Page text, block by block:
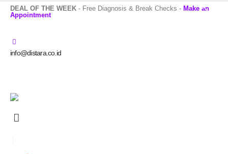
DEAL OF THE WEEK - Free Diagnosis & Break Checks - Make an
Appointment
info@distara.co.id